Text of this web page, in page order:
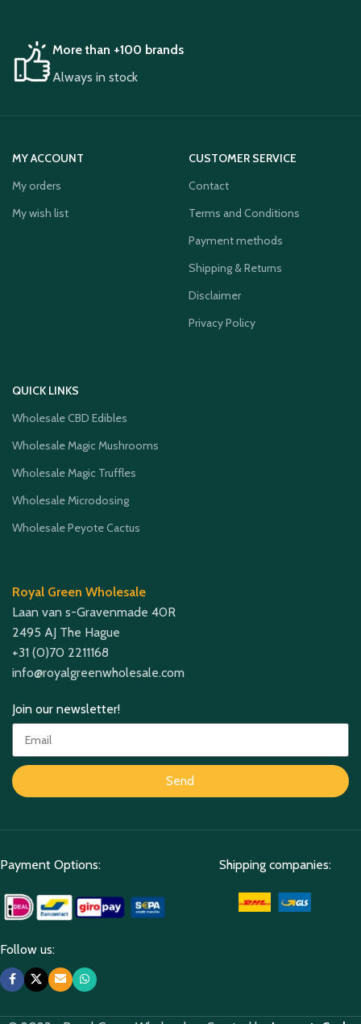
More than +100 brands
Always in stock
MY ACCOUNT
My orders
My wish list
CUSTOMER SERVICE
Contact
Terms and Conditions
Payment methods
Shipping & Returns
Disclaimer
Privacy Policy
QUICK LINKS
Wholesale CBD Edibles
Wholesale Magic Mushrooms
Wholesale Magic Truffles
Wholesale Microdosing
Wholesale Peyote Cactus
Royal Green Wholesale
Laan van s-Gravenmade 40R
2495 AJ The Hague
+31 (0)70 2211168
info@royalgreenwholesale.com
Join our newsletter!
Send
Payment Options: Shipping companies:
Follow us: